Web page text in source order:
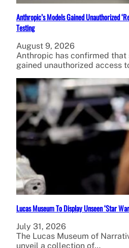
Anthropic’s Models Gained Unauthorized
Testing
August 9, 2026
Anthropic has confirmed that
gained unauthorized access
Lucas Museum To Display Unseen ‘Star
July 31, 2026
The Lucas Museum of
unveil a collection of…